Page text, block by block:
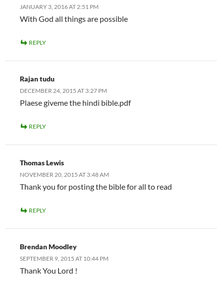
JANUARY 3, 2016 AT 2:51 PM
With God all things are possible
REPLY
Rajan tudu
DECEMBER 24, 2015 AT 3:27 PM
Plaese giveme the hindi bible.pdf
REPLY
Thomas Lewis
NOVEMBER 20, 2015 AT 3:48 AM
Thank you for posting the bible for all to read
REPLY
Brendan Moodley
SEPTEMBER 9, 2015 AT 10:44 PM
Thank You Lord !